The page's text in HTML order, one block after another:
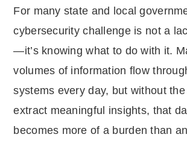
For many state and local
cybersecurity challenge is not a
—it’s knowing what to do with it.
volumes of information flow
systems every day, but without
extract meaningful insights, that
becomes more of a burden than